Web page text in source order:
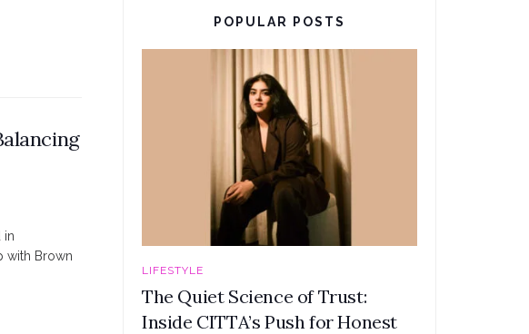
in
with Brown
POPULAR POSTS
LIFESTYLE
The Quiet Science of Trust:
Inside CITTA’s Push for Honest